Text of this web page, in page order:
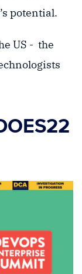
potential.
US - the